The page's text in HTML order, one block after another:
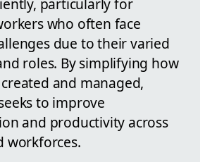
who often face
due to their varied
roles. By simplifying how
and managed,
to improve
and productivity across
workforces.